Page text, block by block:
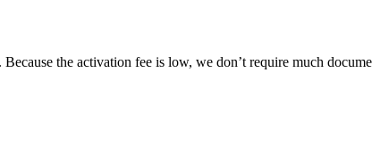
the activation fee is low, we don’t require much